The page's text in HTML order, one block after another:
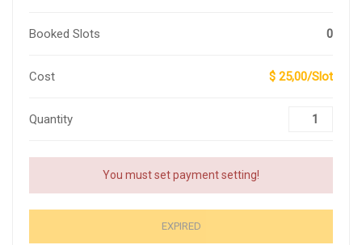
Booked Slots 0
Cost $ 25,00/Slot
Quantity
You must set payment setting!
EXPIRED